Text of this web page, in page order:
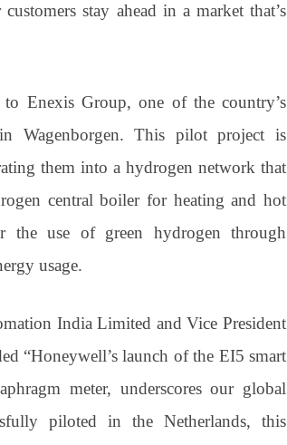
stay ahead in a market that’s
Enexis Group, one of the country’s
Wagenborgen. This pilot project is
them into a hydrogen network that
central boiler for heating and hot
the use of green hydrogen through
usage.
India Limited and Vice President
“​Honeywell’s launch of the EI5 smart
meter, underscores our global
piloted in the Netherlands, this